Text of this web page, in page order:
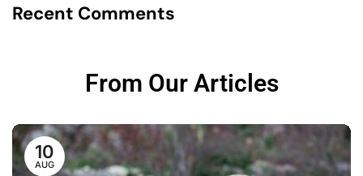
Recent Comments
From Our Articles
10
AUG